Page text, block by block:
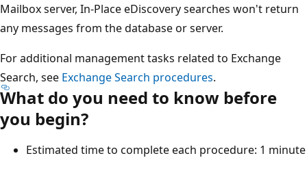
Mailbox server, In-Place eDiscovery searches won't return
any messages from the database or server.
For additional management tasks related to Exchange
Search, see Exchange Search procedures.
What do you need to know before
you begin?
Estimated time to complete each procedure: 1 minute